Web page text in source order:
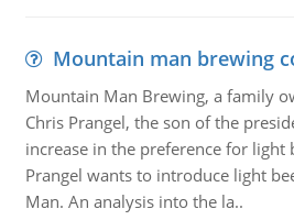
Mountain man brewing
Mountain Man Brewing, a family
Chris Prangel, the son of the
increase in the preference for light
Prangel wants to introduce light
Man. An analysis into the la..